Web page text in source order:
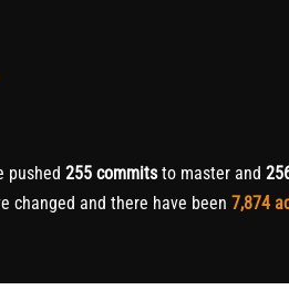
pushed 255 commitsto master and
changed and there have been 7,874